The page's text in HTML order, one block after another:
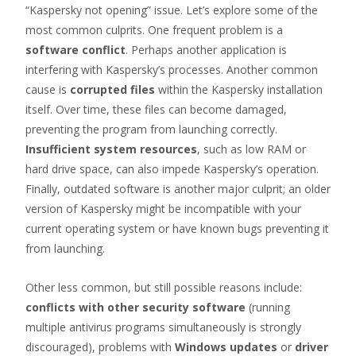
“Kaspersky not opening” issue. Let’s explore some of the
most common culprits. One frequent problem is a
software conflict. Perhaps another application is
interfering with Kaspersky’s processes. Another common
cause is corrupted files within the Kaspersky installation
itself. Over time, these files can become damaged,
preventing the program from launching correctly.
Insufficient system resources, such as low RAM or
hard drive space, can also impede Kaspersky’s operation.
Finally, outdated software is another major culprit; an older
version of Kaspersky might be incompatible with your
current operating system or have known bugs preventing it
from launching.
Other less common, but still possible reasons include:
conflicts with other security software (running
multiple antivirus programs simultaneously is strongly
discouraged), problems with Windows updates or driver